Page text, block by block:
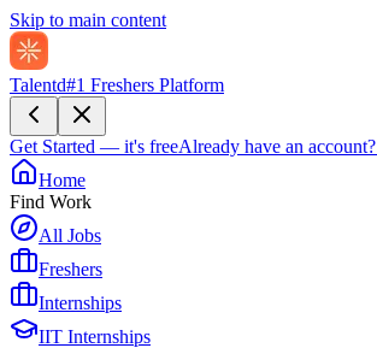
Skip to main content
Talentd#1 Freshers Platform
Get Started — it's freeAlready have an account?
Home
Find Work
All Jobs
Freshers
Internships
IIT Internships